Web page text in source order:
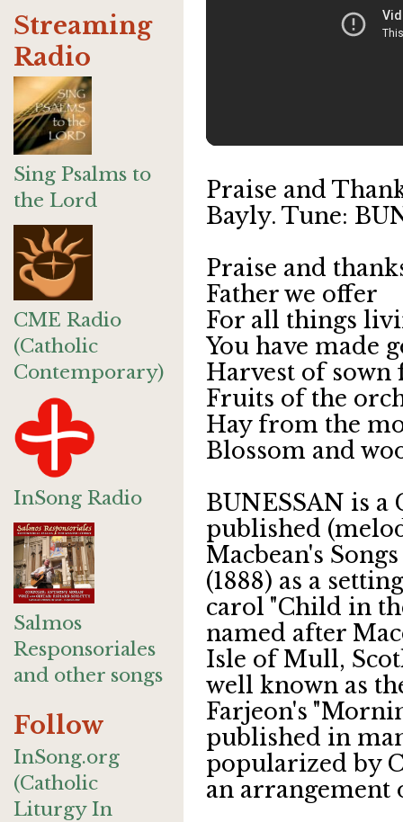
Streaming
Radio
Sing Psalms to
the Lord
CME Radio
(Catholic
Contemporary)
InSong Radio
Salmos
Responsoriales
and other songs
Follow
InSong.org
(Catholic
Liturgy In
Praise and
Bayly. Tune:
Praise and
Father we offer
For all things
You have made
Harvest of sown
Fruits of the
Hay from the
Blossom and
BUNESSAN is a
published
Macbean's
(1888) as a
carol "Child in
named after
Isle of Mull,
well known as
Farjeon's
published in
popularized by
an arrangement